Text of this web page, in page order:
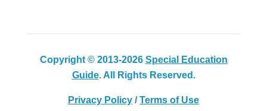
Copyright © 2013-2026 Special Education
Guide. All Rights Reserved.
Privacy Policy /Terms of Use